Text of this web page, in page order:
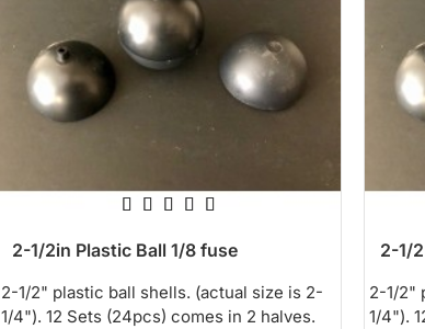
2-1/2in Plastic Ball 1/8 fuse
2-1/2" plastic ball shells. (actual size is 2-
1/4"). 12 Sets (24pcs) comes in 2 halves.
2-1/
2-1/2"
1/4").